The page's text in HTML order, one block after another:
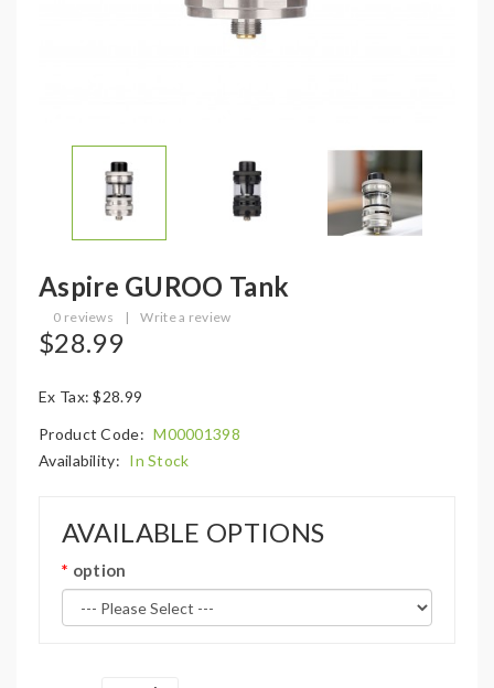
Aspire GUROO Tank
0 reviews | Write a review
$28.99
Ex Tax: $28.99
Product Code: M00001398
Availability: In Stock
AVAILABLE OPTIONS
option